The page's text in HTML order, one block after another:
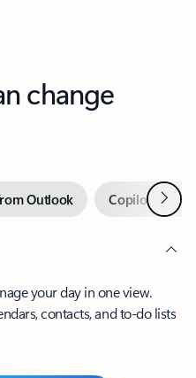
change
Outlook Copilot inNext
your day in one view.
contacts, and to-do lists